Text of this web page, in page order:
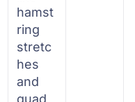
hamst
ring
stretc
hes
and
quad